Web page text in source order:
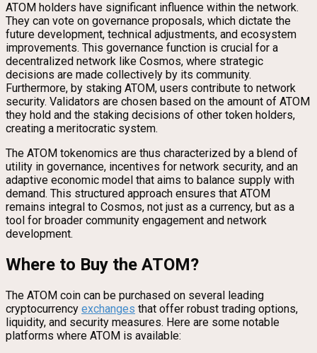
ATOM holders have significant influence within the network.
They can vote on governance proposals, which dictate the
future development, technical adjustments, and ecosystem
improvements. This governance function is crucial for a
decentralized network like Cosmos, where strategic
decisions are made collectively by its community.
Furthermore, by staking ATOM, users contribute to network
security. Validators are chosen based on the amount of ATOM
they hold and the staking decisions of other token holders,
creating a meritocratic system.
The ATOM tokenomics are thus characterized by a blend of
utility in governance, incentives for network security, and an
adaptive economic model that aims to balance supply with
demand. This structured approach ensures that ATOM
remains integral to Cosmos, not just as a currency, but as a
tool for broader community engagement and network
development.
Where to Buy the ATOM?
The ATOM coin can be purchased on several leading
cryptocurrency exchanges that offer robust trading options,
liquidity, and security measures. Here are some notable
platforms where ATOM is available: